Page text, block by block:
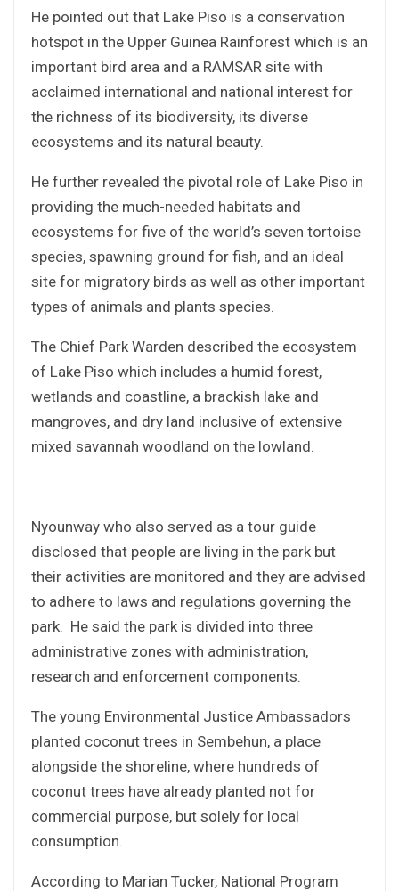
He pointed out that Lake Piso is a conservation
hotspot in the Upper Guinea Rainforest which is an
important bird area and a RAMSAR site with
acclaimed international and national interest for
the richness of its biodiversity, its diverse
ecosystems and its natural beauty.
He further revealed the pivotal role of Lake Piso in
providing the much-needed habitats and
ecosystems for five of the world’s seven tortoise
species, spawning ground for fish, and an ideal
site for migratory birds as well as other important
types of animals and plants species.
The Chief Park Warden described the ecosystem
of Lake Piso which includes a humid forest,
wetlands and coastline, a brackish lake and
mangroves, and dry land inclusive of extensive
mixed savannah woodland on the lowland.
Nyounway who also served as a tour guide
disclosed that people are living in the park but
their activities are monitored and they are advised
to adhere to laws and regulations governing the
park. He said the park is divided into three
administrative zones with administration,
research and enforcement components.
The young Environmental Justice Ambassadors
planted coconut trees in Sembehun, a place
alongside the shoreline, where hundreds of
coconut trees have already planted not for
commercial purpose, but solely for local
consumption.
According to Marian Tucker, National Program